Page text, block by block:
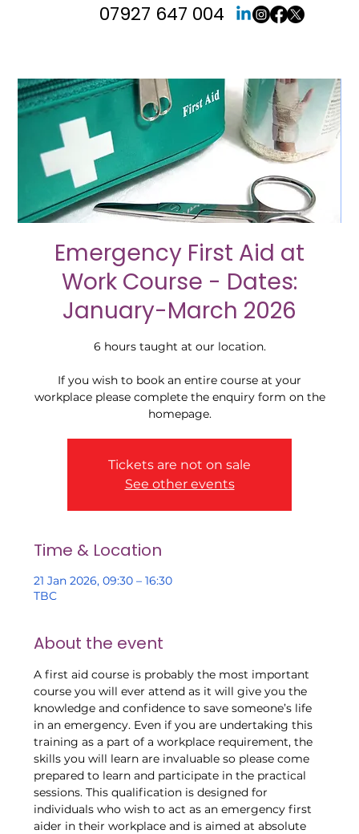
07927 647 004
Emergency First Aid at
Work Course - Dates:
January-March 2026
6 hours taught at our location.
If you wish to book an entire course at your
workplace please complete the enquiry form on the
homepage.
Tickets are not on sale
See other events
Time & Location
21 Jan 2026, 09:30 – 16:30
TBC
About the event
A first aid course is probably the most important
course you will ever attend as it will give you the
knowledge and confidence to save someone’s life
in an emergency. Even if you are undertaking this
training as a part of a workplace requirement, the
skills you will learn are invaluable so please come
prepared to learn and participate in the practical
sessions. This qualification is designed for
individuals who wish to act as an emergency first
aider in their workplace and is aimed at absolute